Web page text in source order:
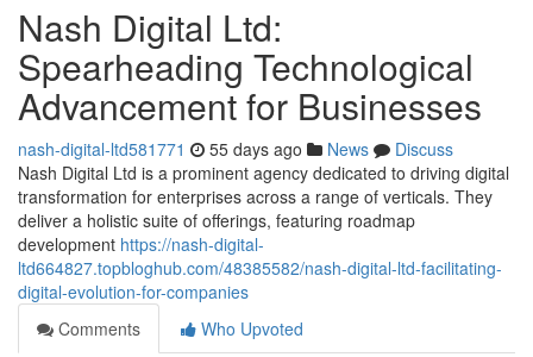
Nash Digital Ltd:
Spearheading Technological
Advancement for Businesses
nash-digital-ltd581771 55 days ago News
Discuss
Nash Digital Ltd is a prominent agency dedicated to driving digital
transformation for enterprises across a range of verticals. They
deliver a holistic suite of offerings, featuring roadmap
development https://nash-digital-
ltd664827.topbloghub.com/48385582/nash-digital-ltd-facilitating-
digital-evolution-for-companies
Comments
Who Upvoted